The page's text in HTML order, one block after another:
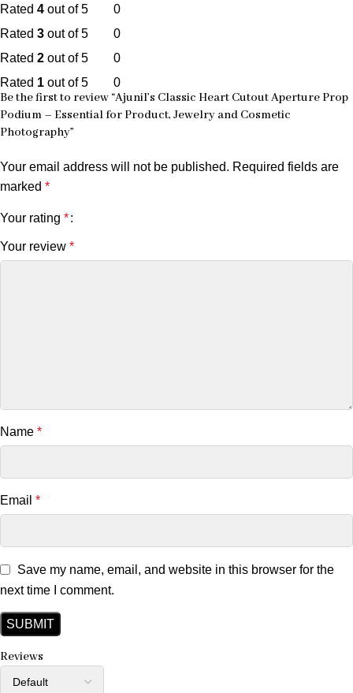
Rated 4 out of 5
0
Rated 3 out of 5
0
Rated 2 out of 5
0
Rated 1 out of 5 0
Reviews
Be the first to review “Ajunil’s Classic Heart Cutout Aperture Prop
Podium – Essential for Product, Jewelry and Cosmetic
Photography”
Your email address will not be published. Required fields are
marked *
Your rating *
Your review *
Name *
Email *
Save my name, email, and website in this browser for the
next time I comment.